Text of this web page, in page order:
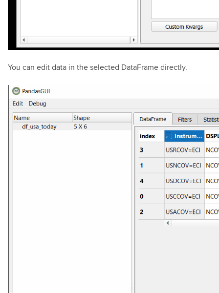
You can edit data in the selected DataFrame directly.